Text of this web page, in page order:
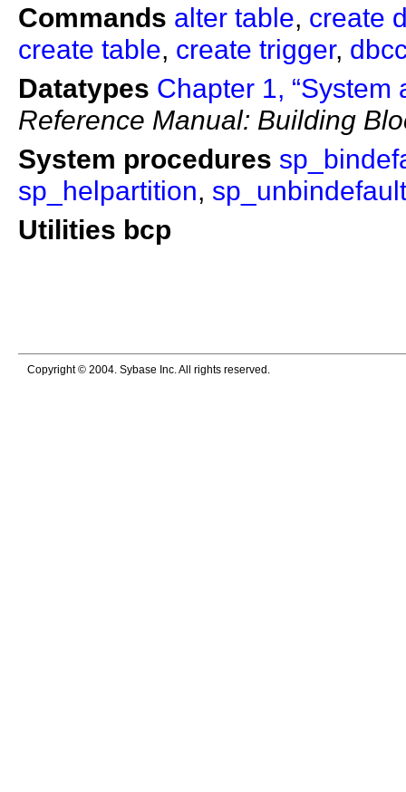
Commands alter table, create
create table, create trigger,
Datatypes Chapter 1, “System
Reference Manual: Building
System procedures
sp_helpartition, sp_unbindefault
Utilities bcp
Copyright © 2004. Sybase Inc. All rights reserved.